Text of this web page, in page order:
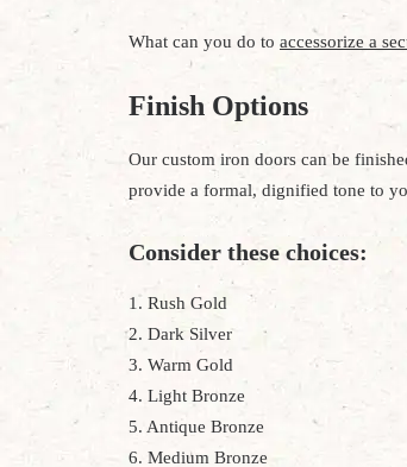
What can you do to accessorize a
Finish Options
Our custom iron doors can be
provide a formal, dignified tone to
Consider these choices:
1. Rush Gold
2. Dark Silver
3. Warm Gold
4. Light Bronze
5. Antique Bronze
6. Medium Bronze